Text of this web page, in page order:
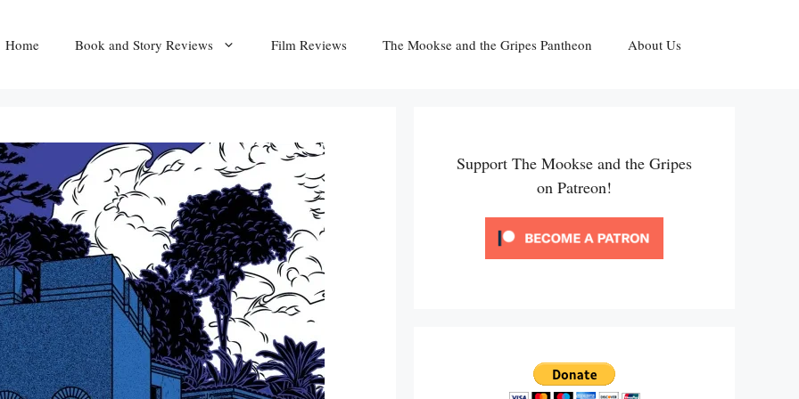
Home Book and Story Reviews Film Reviews The Mookse and the Gripes Pantheon About Us
Support The Mookse and the Gripes
on Patreon!